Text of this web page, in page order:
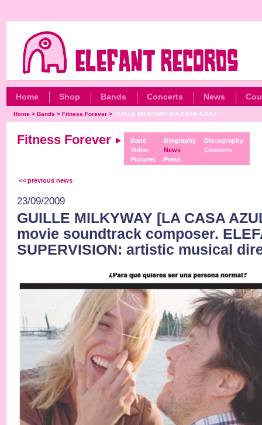
Home Shop Bands Concerts News
Home >Bands >Fitness Forever >GUILLE MILKYWAY [LA CASA AZUL]:...
Fitness Forever
Band
Video
Pictures
Biography
News
Press
Discography
Concerts
<< previous news
23/09/2009
GUILLE MILKYWAY [LA CASA
movie soundtrack composer.
SUPERVISION: artistic musical